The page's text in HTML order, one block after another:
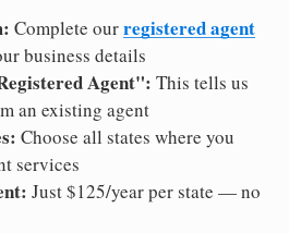
Complete ourregistered agent
business details
Agent": This tells us
an existing agent
Choose all states where you
services
Just $125/year per state — no